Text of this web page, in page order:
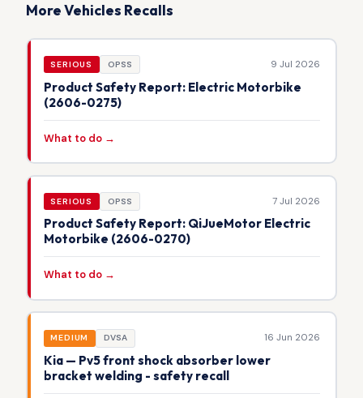
More Vehicles Recalls
SERIOUS OPSS 9 Jul 2026
Product Safety Report: Electric Motorbike
(2606-0275)
What to do →
SERIOUS OPSS 7 Jul 2026
Product Safety Report: QiJueMotor Electric
Motorbike (2606-0270)
What to do →
MEDIUM DVSA 16 Jun 2026
Kia — Pv5 front shock absorber lower
bracket welding - safety recall